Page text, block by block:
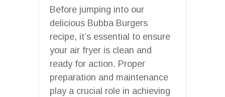
Before jumping into our
delicious Bubba Burgers
recipe, it’s essential to ensure
your air fryer is clean and
ready for action. Proper
preparation and maintenance
play a crucial role in achieving